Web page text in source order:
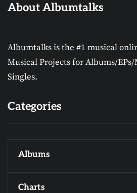
About Albumtalks
Albumtalks is the #1 musical
Musical Projects for Albums/
Singles.
Categories
Albums
Charts